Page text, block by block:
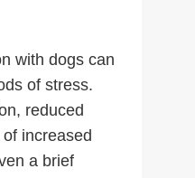
with dogs can
of stress.
reduced
increased
a brief